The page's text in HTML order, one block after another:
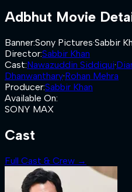
Adbhut Movie
Banner:Sony Pictures·Sabbir
Director:Sabbir Khan
Cast:Nawazuddin Siddiqui·
Dhanwanthary·Rohan Mehra
Producer:Sabbir Khan
Available On:
SONY MAX
Cast
Full Cast & Crew →